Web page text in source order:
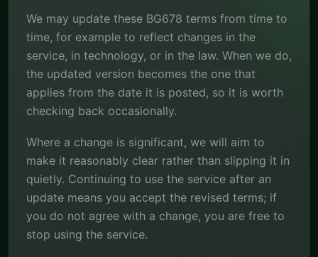
We may update these BG678 terms from time to
time, for example to reflect changes in the
service, in technology, or in the law. When we do,
the updated version becomes the one that
applies from the date it is posted, so it is worth
checking back occasionally.
Where a change is significant, we will aim to
make it reasonably clear rather than slipping it in
quietly. Continuing to use the service after an
update means you accept the revised terms; if
you do not agree with a change, you are free to
stop using the service.